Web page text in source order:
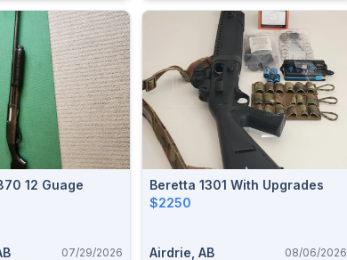
07/29/2026
Beretta 1301 With Upgrades
$2250
Airdrie, AB 08/06/2026